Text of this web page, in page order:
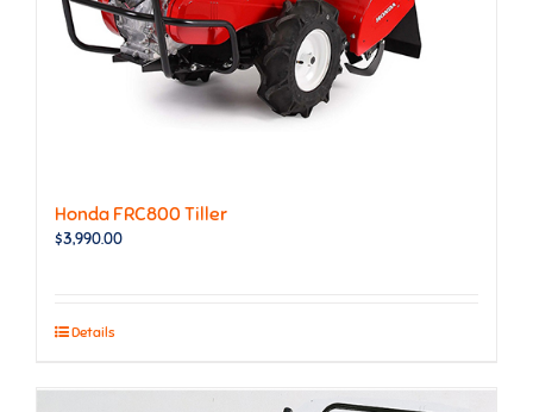
Honda FRC800 Tiller
$3,990.00
Details